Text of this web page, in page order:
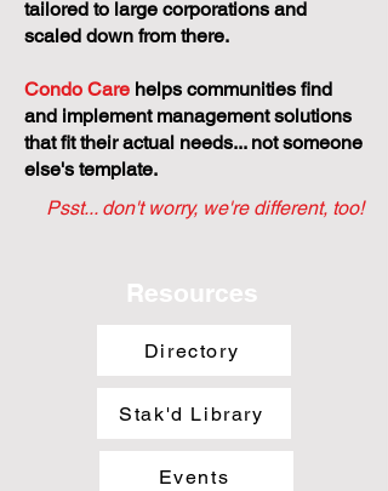
tailored to large corporations and
scaled down from there.
Condo Care helps communities find
and implement management solutions
that fit their actual needs... not someone
else's template.
Psst... don't worry, we're different, too!
Resources
Directory
Stak'd Library
Events